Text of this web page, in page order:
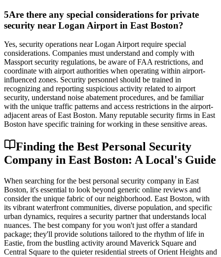
5Are there any special considerations for private
security near Logan Airport in East Boston?
Yes, security operations near Logan Airport require special
considerations. Companies must understand and comply with
Massport security regulations, be aware of FAA restrictions, and
coordinate with airport authorities when operating within airport-
influenced zones. Security personnel should be trained in
recognizing and reporting suspicious activity related to airport
security, understand noise abatement procedures, and be familiar
with the unique traffic patterns and access restrictions in the airport-
adjacent areas of East Boston. Many reputable security firms in East
Boston have specific training for working in these sensitive areas.
Finding the Best Personal Security
Company in East Boston: A Local's Guide
When searching for the best personal security company in East
Boston, it's essential to look beyond generic online reviews and
consider the unique fabric of our neighborhood. East Boston, with
its vibrant waterfront communities, diverse population, and specific
urban dynamics, requires a security partner that understands local
nuances. The best company for you won't just offer a standard
package; they'll provide solutions tailored to the rhythm of life in
Eastie, from the bustling activity around Maverick Square and
Central Square to the quieter residential streets of Orient Heights and